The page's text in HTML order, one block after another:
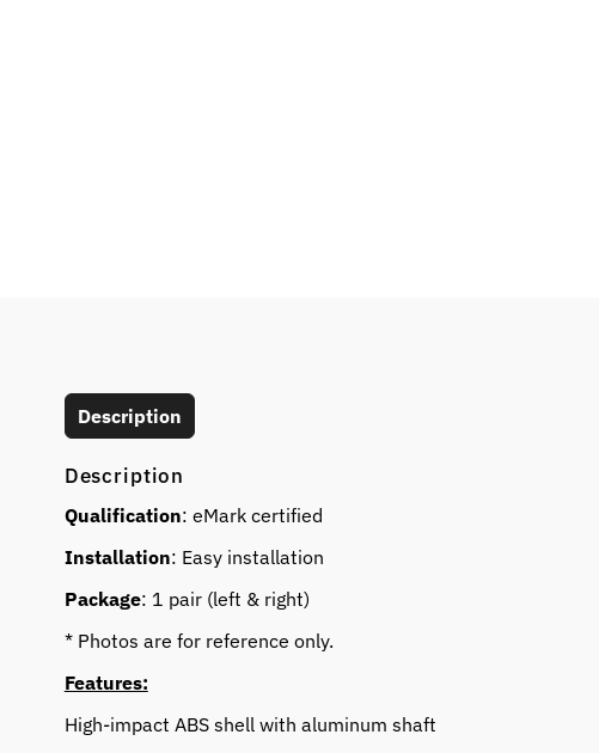
Description
Description
Qualification: eMark certified
Installation: Easy installation
Package: 1 pair (left & right)
* Photos are for reference only.
Features:
High-impact ABS shell with aluminum shaft